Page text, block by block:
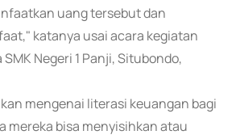
uang tersebut dan
katanya usai acara kegiatan
Negeri 1 Panji, Situbondo,
mengenai literasi keuangan bagi
mereka bisa menyisihkan atau